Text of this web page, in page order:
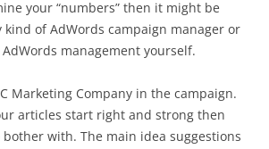
your “numbers” then it might be
of AdWords campaign manager or
management yourself.
Marketing Company in the campaign.
articles start right and strong then
with. The main idea suggestions